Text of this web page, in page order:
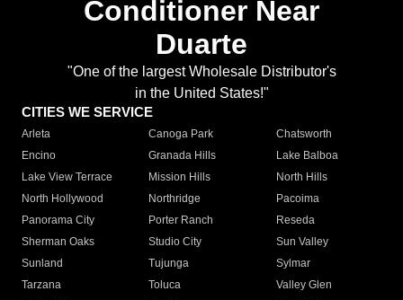
Conditioner Near
Duarte
"One of the largest Wholesale Distributor's
in the United States!"
CITIES WE SERVICE
Arleta Canoga Park
Chatsworth
Encino
Granada Hills
Lake Balboa
Lake View Terrace
Mission Hills
North Hills
North Hollywood
Northridge
Pacoima
Panorama City
Porter Ranch
Reseda
Sherman Oaks
Studio City
Sun Valley
Sunland
Tujunga
Sylmar
Tarzana
Toluca
Valley Glen